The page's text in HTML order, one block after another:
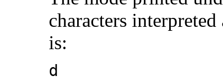
characters
is:
d